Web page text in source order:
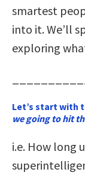
smartest
into it. We’ll
exploring
Let’s start with
we going to hit
i.e. How long